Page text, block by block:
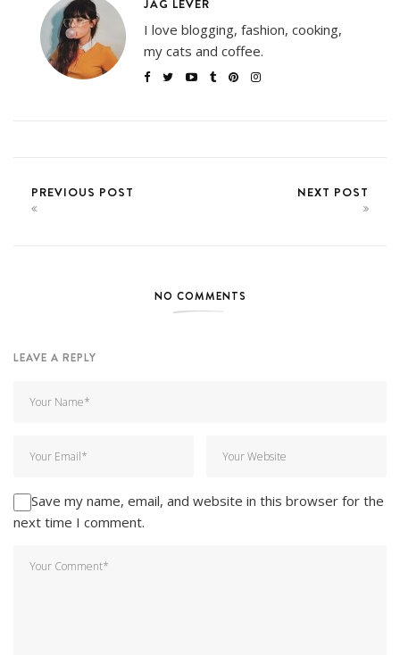
JAG LEVER
I love blogging, fashion, cooking,
my cats and coffee.
PREVIOUS POST NEXT POST
NO COMMENTS
LEAVE A REPLY
Save my name, email, and website in this browser for the
next time I comment.